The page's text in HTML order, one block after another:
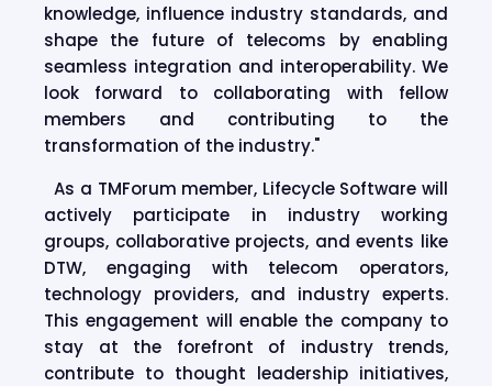
knowledge, influence industry standards, and
shape the future of telecoms by enabling
seamless integration and interoperability. We
look forward to collaborating with fellow
members and contributing to the
transformation of the industry."
As a TMForum member, Lifecycle Software will
actively participate in industry working
groups, collaborative projects, and events like
DTW, engaging with telecom operators,
technology providers, and industry experts.
This engagement will enable the company to
stay at the forefront of industry trends,
contribute to thought leadership initiatives,